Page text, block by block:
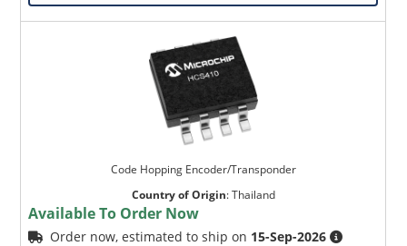
Code Hopping Encoder/Transponder
Country of Origin:Thailand
Available To Order Now
Order now, estimated to ship on 15-Sep-2026